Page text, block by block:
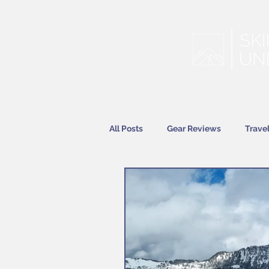
All Posts Gear Reviews Travel
News